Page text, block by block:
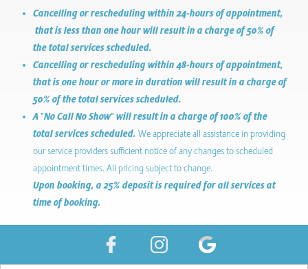
Cancelling or rescheduling within 24-hours of appointment,
that is less than one hour will result in a charge of 50% of
the total services scheduled.
Cancelling or rescheduling within 48-hours of appointment,
that is one hour or more in duration will result in a charge of
50% of the total services scheduled.
A "No Call No Show" will result in a charge of 100% of the
total services scheduled. We appreciate all assistance in providing
our service providers sufficient notice of any changes to scheduled
appointment times. All pricing subject to change.
Upon booking, a 25% deposit is required for all services at
time of booking.